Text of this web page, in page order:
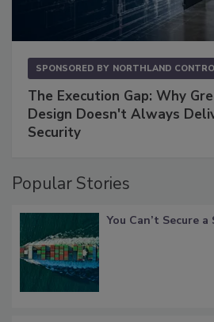
SPONSORED BY NORTHLAND
The Execution Gap: Why
Design Doesn't Always
Security
Popular Stories
You Can’t Secure